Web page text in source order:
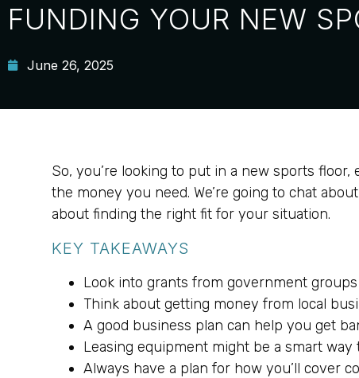
FUNDING YOUR NEW
June 26, 2025
So, you’re looking to put in a new sports floor,
the money you need. We’re going to chat
about finding the right fit for your situation.
KEY TAKEAWAYS
Look into grants from government groups
Think about getting money from local
A good business plan can help you get
Leasing equipment might be a smart way
Always have a plan for how you’ll cover